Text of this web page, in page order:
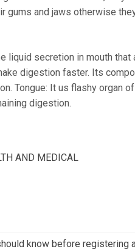
gums and jaws otherwise
liquid secretion in mouth
digestion faster. Its
Tongue: It us flashy organ
digestion.
AND MEDICAL
know before registering